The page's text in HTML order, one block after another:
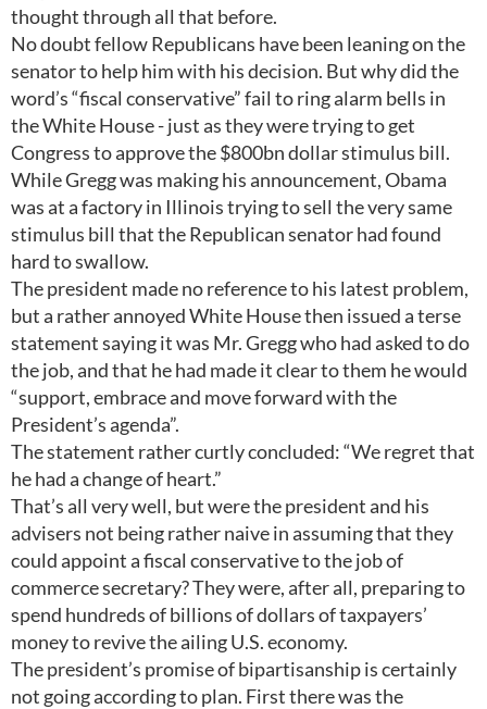
thought through all that before.
No doubt fellow Republicans have been leaning on the
senator to help him with his decision. But why did the
word’s “fiscal conservative” fail to ring alarm bells in
the White House - just as they were trying to get
Congress to approve the $800bn dollar stimulus bill.
While Gregg was making his announcement, Obama
was at a factory in Illinois trying to sell the very same
stimulus bill that the Republican senator had found
hard to swallow.
The president made no reference to his latest problem,
but a rather annoyed White House then issued a terse
statement saying it was Mr. Gregg who had asked to do
the job, and that he had made it clear to them he would
“support, embrace and move forward with the
President’s agenda”.
The statement rather curtly concluded: “We regret that
he had a change of heart.”
That’s all very well, but were the president and his
advisers not being rather naive in assuming that they
could appoint a fiscal conservative to the job of
commerce secretary? They were, after all, preparing to
spend hundreds of billions of dollars of taxpayers’
money to revive the ailing U.S. economy.
The president’s promise of bipartisanship is certainly
not going according to plan. First there was the